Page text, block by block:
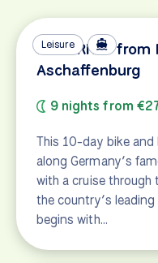
Leisure
Main River from
Aschaffenburg
9 nights from
This 10-day bike
along Germany’s
with a cruise through
the country’s
begins with…